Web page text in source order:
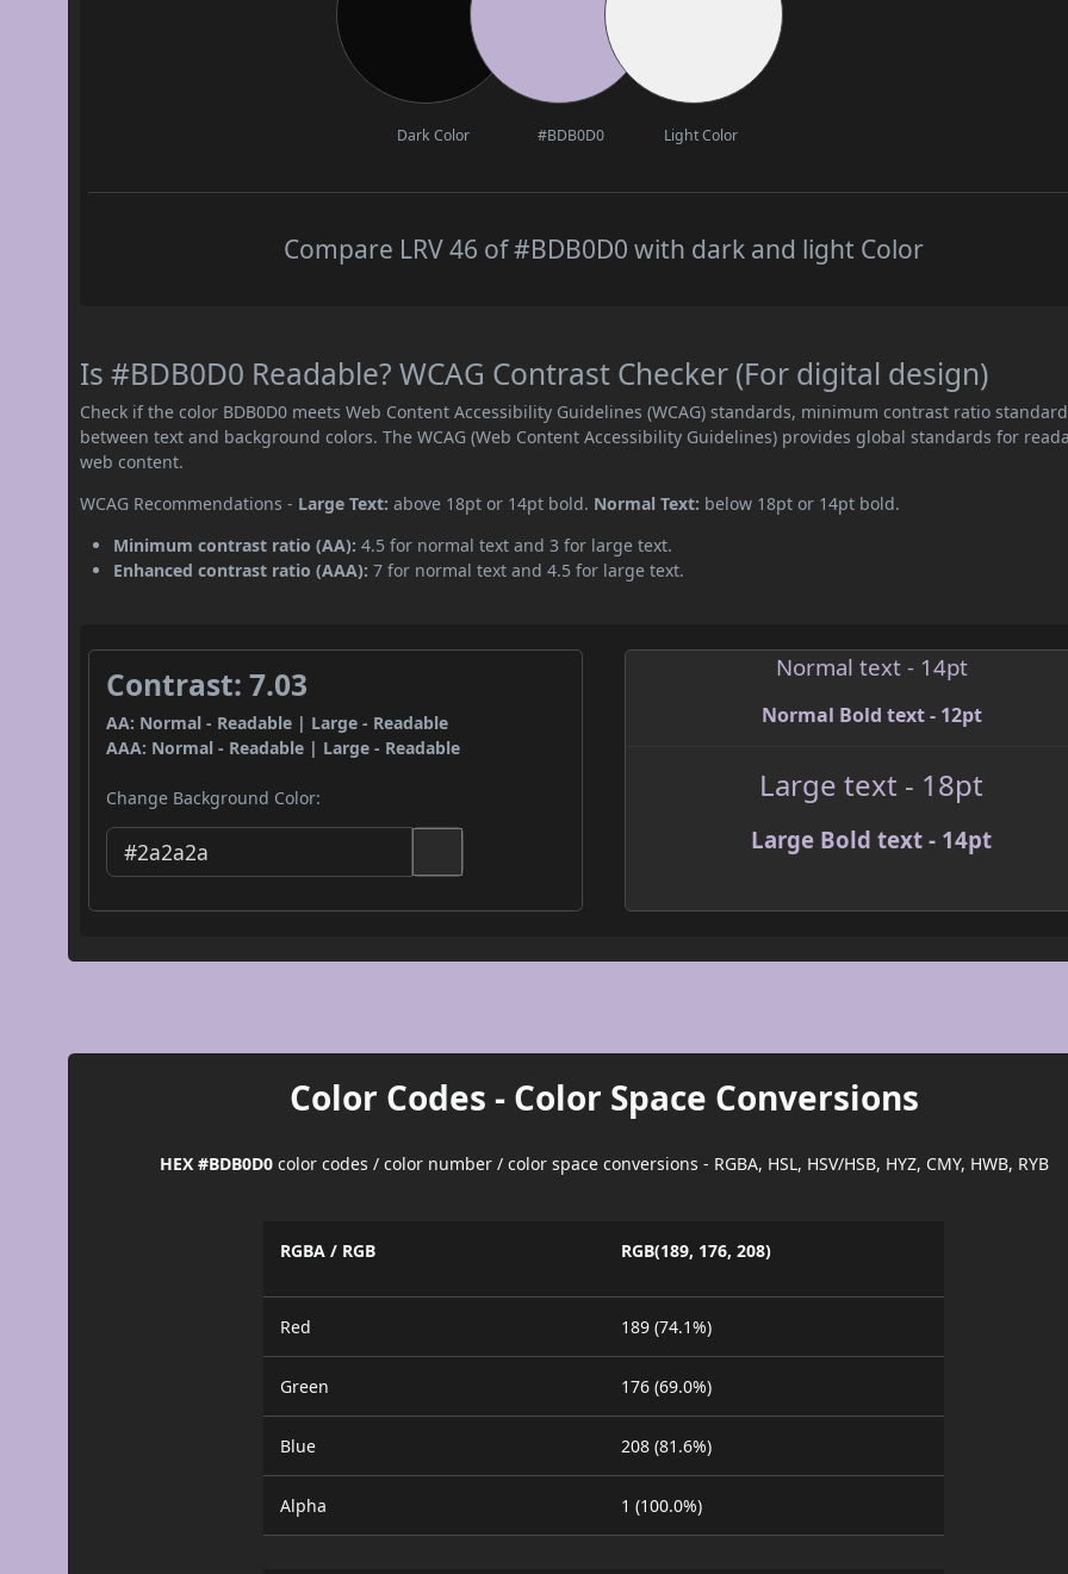
Dark Color #BDB0D0 Light Color
Compare LRV 46 of #BDB0D0 with dark and light Color
Is #BDB0D0 Readable? WCAG Contrast Checker (For digital design)
Check if the color BDB0D0 meets Web Content Accessibility Guidelines (WCAG) standards, minimum contrast ratio
between text and background colors. The WCAG (Web Content Accessibility Guidelines) provides global standards for
web content.
WCAG Recommendations - Large Text: above 18pt or 14pt bold. Normal Text: below 18pt or 14pt bold.
Minimum contrast ratio (AA): 4.5 for normal text and 3 for large text.
Enhanced contrast ratio (AAA): 7 for normal text and 4.5 for large text.
Contrast: 7.03
AA: Normal - Readable | Large - Readable
AAA: Normal - Readable | Large - Readable
Change Background Color:
Normal text - 14pt
Normal Bold text - 12pt
Large text - 18pt
Large Bold text - 14pt
Color Codes - Color Space Conversions
HEX #BDB0D0color codes / color number / color space conversions - RGBA, HSL, HSV/HSB, HYZ, CMY, HWB, RYB
RGBA / RGB RGB(189, 176, 208)
Red 189 (74.1%)
Green 176 (69.0%)
Blue 208 (81.6%)
Alpha 1 (100.0%)